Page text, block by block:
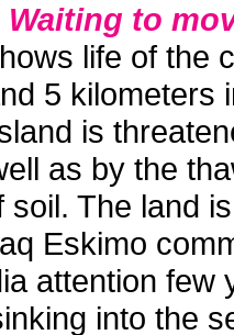
Waiting to
life of the
5 kilometers
is
as by the
soil. The land
Eskimo
attention
into the